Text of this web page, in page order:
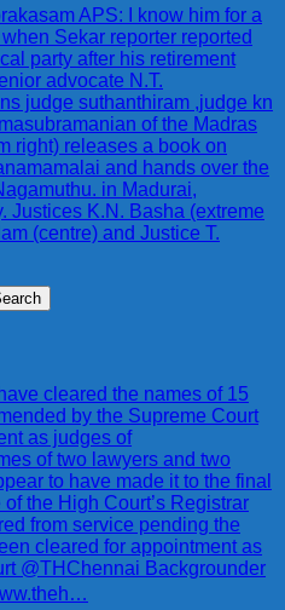
APS: I know him for a
Sekar reporter reported
party after his retirement
advocate N.T.
judge suthanthiram ,judge kn
of the Madras
right) releases a book on
and hands over the
in Madurai,
Justices K.N. Basha (extreme
(centre) and Justice T.
cleared the names of 15
by the Supreme Court
as judges of
of two lawyers and two
to have made it to the final
the High Court’s Registrar
from service pending the
cleared for appointment as
@THChennai Backgrounder